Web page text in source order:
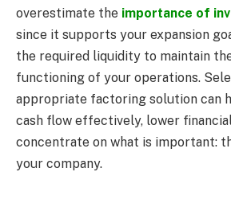
overestimate the importance of
since it supports your expansion
the required liquidity to maintain
functioning of your operations.
appropriate factoring solution can
cash flow effectively, lower
concentrate on what is important:
your company.